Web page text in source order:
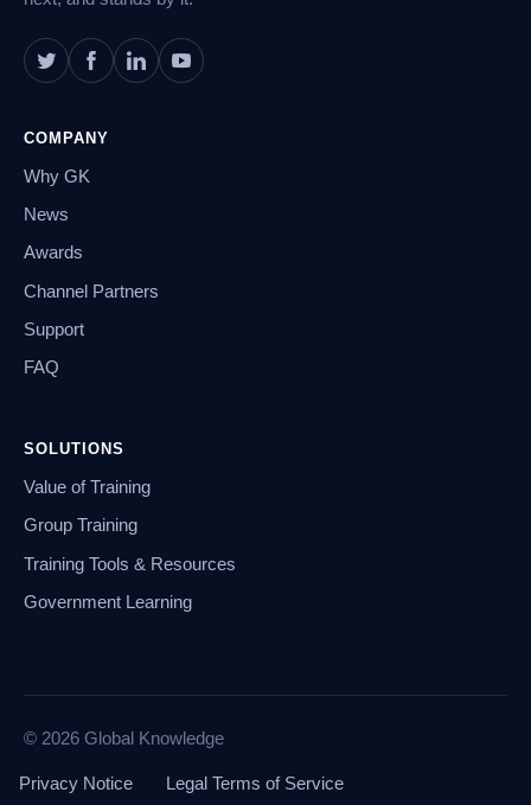
COMPANY
Why GK
News
Awards
Channel Partners
Support
FAQ
SOLUTIONS
Value of Training
Group Training
Training Tools & Resources
Government Learning
© 2026 Global Knowledge
Privacy Notice Legal Terms of Service